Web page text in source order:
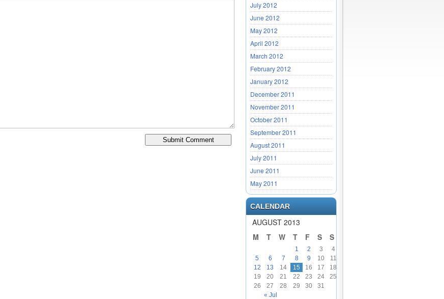
July 2012
June 2012
May 2012
April 2012
March 2012
February 2012
January 2012
December 2011
November 2011
October 2011
September 2011
August 2011
July 2011
June 2011
May 2011
CALENDAR
AUGUST 2013
M
T W T F S S
« Jul
1 2 3
4
5
6 7 8 9 10
11
12
13 14 15 16 17
18
19
20 21 22 23 24
25
26
27 28 29 30 31